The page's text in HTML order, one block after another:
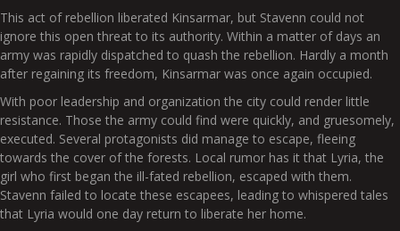
This act of rebellion liberated Kinsarmar, but Stavenn could not
ignore this open threat to its authority. Within a matter of days an
army was rapidly dispatched to quash the rebellion. Hardly a month
after regaining its freedom, Kinsarmar was once again occupied.
With poor leadership and organization the city could render little
resistance. Those the army could find were quickly, and gruesomely,
executed. Several protagonists did manage to escape, fleeing
towards the cover of the forests. Local rumor has it that Lyria, the
girl who first began the ill-fated rebellion, escaped with them.
Stavenn failed to locate these escapees, leading to whispered tales
that Lyria would one day return to liberate her home.